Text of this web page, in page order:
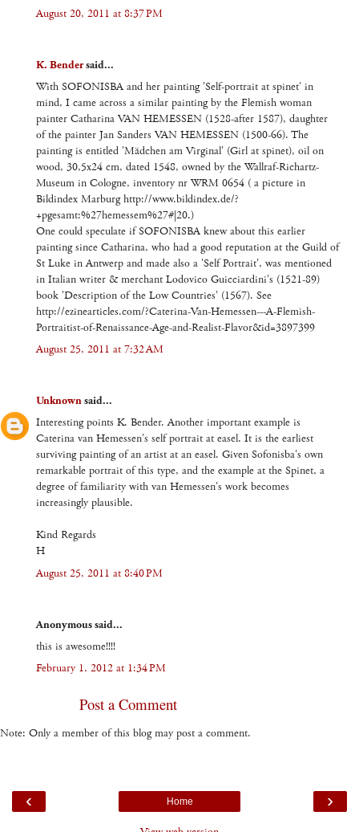
August 20, 2011 at 8:37 PM
K. Bendersaid...
With SOFONISBA and her painting 'Self-portrait at spinet' in
mind, I came across a similar painting by the Flemish woman
painter Catharina VAN HEMESSEN (1528-after 1587), daughter
of the painter Jan Sanders VAN HEMESSEN (1500-66). The
painting is entitled 'Mädchen am Virginal' (Girl at spinet), oil on
wood, 30,5x24 cm, dated 1548, owned by the Wallraf-Richartz-
Museum in Cologne, inventory nr WRM 0654 ( a picture in
Bildindex Marburg http://www.bildindex.de/?
+pgesamt:%27hemessem%27#|20.)
One could speculate if SOFONISBA knew about this earlier
painting since Catharina, who had a good reputation at the Guild of
St Luke in Antwerp and made also a 'Self Portrait', was mentioned
in Italian writer & merchant Lodovico Guicciardini's (1521-89)
book 'Description of the Low Countries' (1567). See
http://ezinearticles.com/?Caterina-Van-Hemessen---A-Flemish-
Portraitist-of-Renaissance-Age-and-Realist-Flavor&id=3897399
August 25, 2011 at 7:32 AM
Unknownsaid...
Interesting points K. Bender. Another important example is
Caterina van Hemessen's self portrait at easel. It is the earliest
surviving painting of an artist at an easel. Given Sofonisba's own
remarkable portrait of this type, and the example at the Spinet, a
degree of familiarity with van Hemessen's work becomes
increasingly plausible.
Kind Regards
H
August 25, 2011 at 8:40 PM
Anonymous said...
this is awesome!!!!
February 1, 2012 at 1:34 PM
Post a Comment
Note: Only a member of this blog may post a comment.
‹ ›
Home